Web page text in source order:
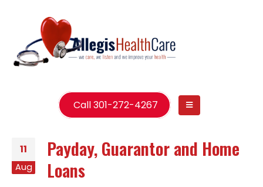
Call 301-272-4267
11
Aug
Payday, Guarantor and Home
Loans